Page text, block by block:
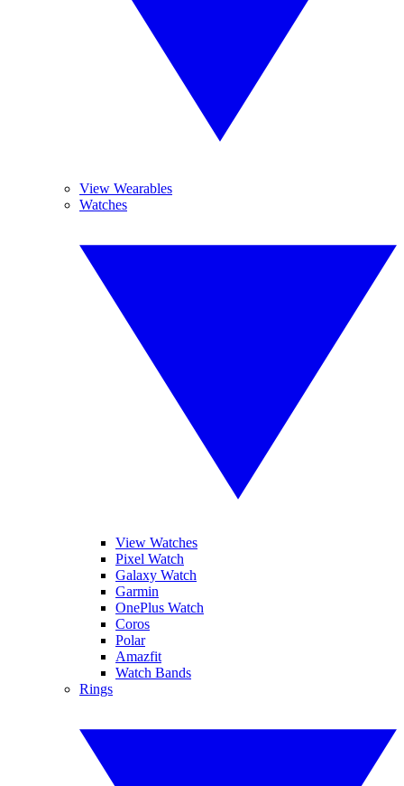
View Wearables
Watches
View Watches
Pixel Watch
Galaxy Watch
Garmin
OnePlus Watch
Coros
Polar
Amazfit
Watch Bands
Rings